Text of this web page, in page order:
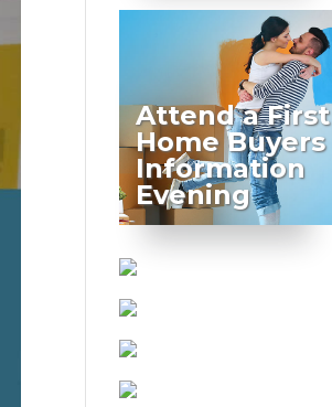
Attend a First
Home Buyers
Information
Evening